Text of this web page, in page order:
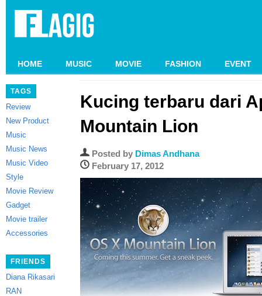
HOME MUSIC MOVIE FASHION EVENT
TAGS
Review
New Product
Music
Music News
Music Video
Style
Movie Review
Gadget
Movie trailer
Accessories
FRIENDS
Diana Rikasari
RAN
Kucing terbaru dari
Mountain Lion
Posted by Dimas Andhana
February 17, 2012